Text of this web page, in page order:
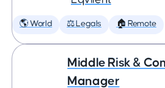
🌎 World ⚖️ Legals 🏠 Remote
Middle Risk &
Manager